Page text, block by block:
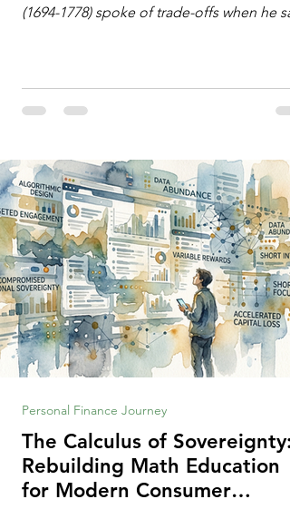
(1694-1778) spoke of trade-offs when he
making context, decisions are the
to me or us" criteria. The "best" decision is
the alternative that optimizes the weighted
criteria. [ii] Rarely
The Calculus of Sovereignty:
Rebuilding Math Education
for Modern Consumer
Personal Finance Journey